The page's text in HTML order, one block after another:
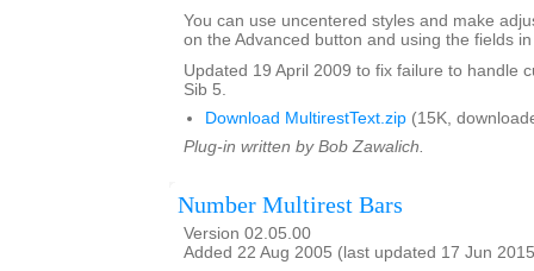
You can use uncentered styles and make
on the Advanced button and using the fields
Updated 19 April 2009 to fix failure to handle
Sib 5.
Download MultirestText.zip (15K,
Plug-in written by Bob Zawalich.
Number Multirest Bars
Version 02.05.00
Added 22 Aug 2005 (last updated 17 Jun